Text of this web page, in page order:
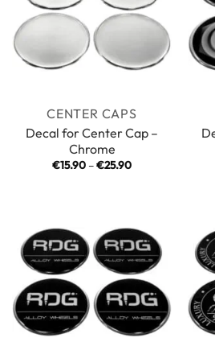
CENTER CAPS
Decal for Center Cap –
Chrome
€15.90 –€25.90Price